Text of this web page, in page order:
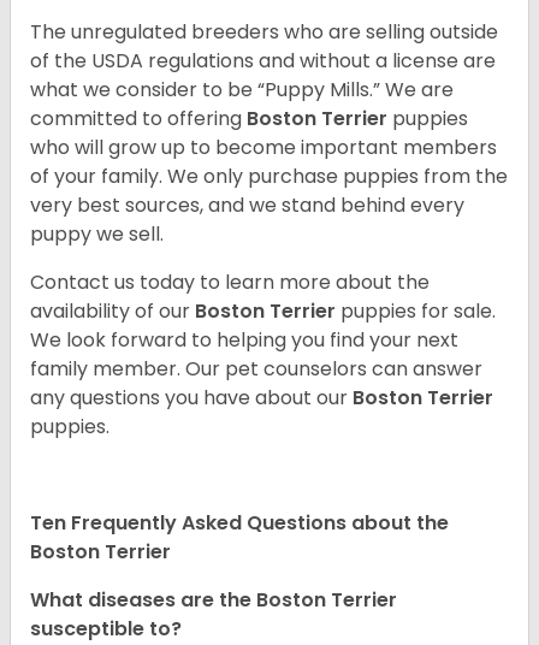
The unregulated breeders who are selling outside
of the USDA regulations and without a license are
what we consider to be “Puppy Mills.” We are
committed to offering Boston Terrier puppies
who will grow up to become important members
of your family. We only purchase puppies from the
very best sources, and we stand behind every
puppy we sell.
Contact us today to learn more about the
availability of our Boston Terrier puppies for sale.
We look forward to helping you find your next
family member. Our pet counselors can answer
any questions you have about our Boston Terrier
puppies.
Ten Frequently Asked Questions about the
Boston Terrier
What diseases are the Boston Terrier
susceptible to?